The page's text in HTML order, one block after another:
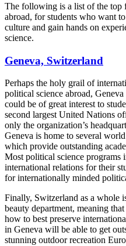
The following is a list of the top
abroad, for students who want
culture and gain hands on
science.
Geneva, Switzerland
Perhaps the holy grail of
political science abroad,
could be of great interest to
second largest United Nations
only the organization’s
Geneva is home to several
which provide outstanding
Most political science programs
international relations for their
for internationally minded
Finally, Switzerland as a whole
beauty department, meaning
how to best preserve
in Geneva will be able to get
stunning outdoor recreation